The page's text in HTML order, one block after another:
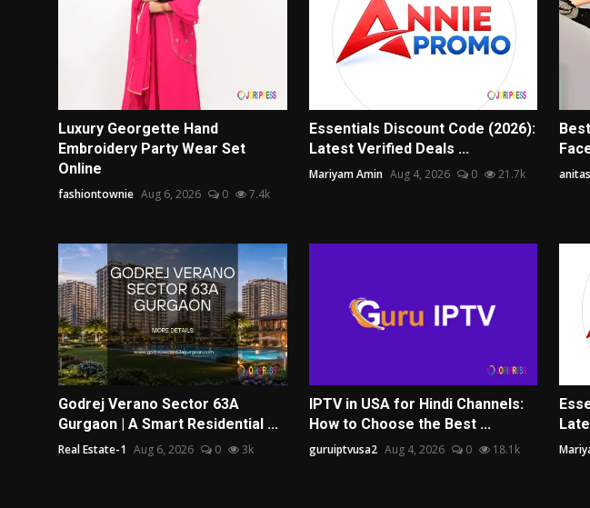
Luxury Georgette Hand
Embroidery Party Wear Set
Online
fashiontownie Aug 6, 2026 0 7.4k
Essentials Discount Code (2026):
Latest Verified Deals ...
Mariyam Amin Aug 4, 2026 0 21.7k
Godrej Verano Sector 63A
Gurgaon | A Smart Residential ...
Real Estate-1 Aug 6, 2026 0 3k
IPTV in USA for Hindi Channels:
How to Choose the Best ...
guruiptvusa2 Aug 4, 2026 0 18.1k